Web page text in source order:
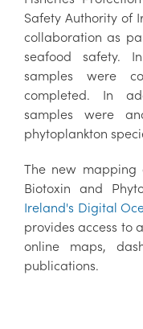
Safety Authority of
collaboration as
seafood safety.
samples were
completed. In
samples were
phytoplankton
The new mapping
Biotoxin and
Ireland's Digital
provides access to
online maps,
publications.